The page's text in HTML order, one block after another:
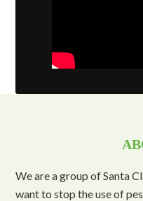
We are a group of Santa
want to stop the use of